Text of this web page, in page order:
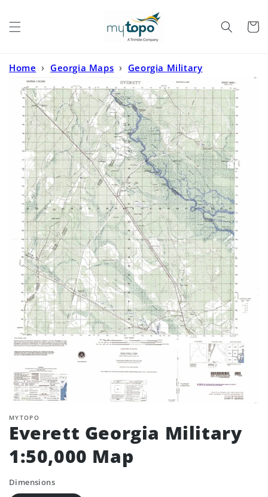
Cart
Home › Georgia Maps › Georgia Military
Maps › Everett Georgia Military 1:50,000 Map
MYTOPO
Everett Georgia Military
1:50,000 Map
Dimensions